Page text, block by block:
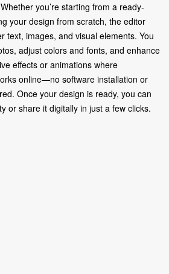
you’re starting from a ready-
your design from scratch, the editor
text, images, and visual elements. You
adjust colors and fonts, and enhance
effects or animations where
online—no software installation or
Once your design is ready, you can
or share it digitally in just a few clicks.